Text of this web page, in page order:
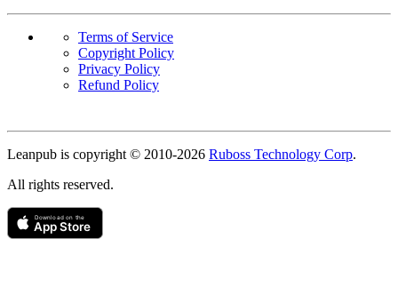
Terms of Service
Copyright Policy
Privacy Policy
Refund Policy
Copyright
Leanpub is copyright © 2010-2026 Ruboss Technology Corp.
All rights reserved.